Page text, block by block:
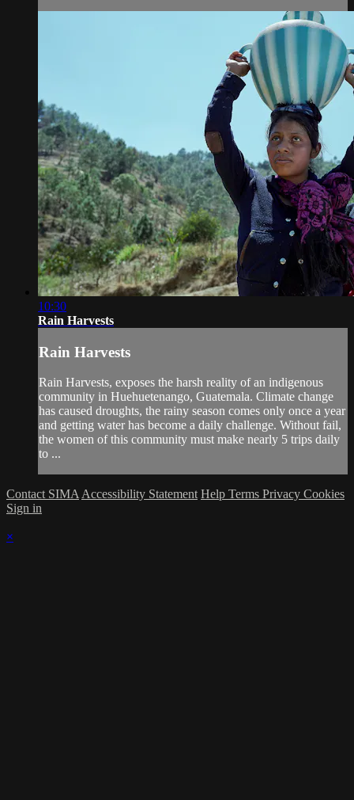
10:30
Rain Harvests
Rain Harvests
Rain Harvests, exposes the harsh reality of an indigenous
community in Huehuetenango, Guatemala. Climate change
has caused droughts, the rainy season comes only once a year
and getting water has become a daily challenge. Without fail,
the women of this community must make nearly 5 trips daily
to ...
Contact SIMA Accessibility Statement Help Terms Privacy Cookies
Sign in
×